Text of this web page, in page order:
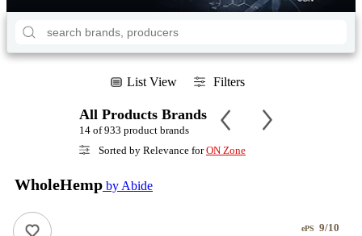
List View Filters
All Products Brands
14 of 933 product brands
Sorted by Relevance forON Zone
WholeHemp by Abide
ePS 9/10